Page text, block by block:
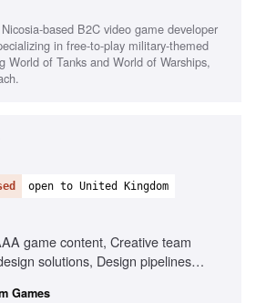
stakeholder environments, Coaching
Strong stakeholder management,
in game production
based B2C video game developer
in free-to-play military-themed
World of Tanks and World of Warships,
open to United Kingdom
game content, Creative team
solutions, Design pipelines
Games